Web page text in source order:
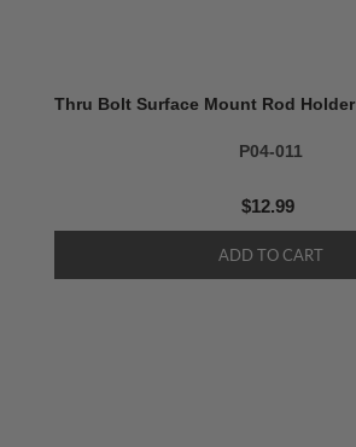
Thru Bolt Surface Mount Rod Holder
P04-011
$12.99